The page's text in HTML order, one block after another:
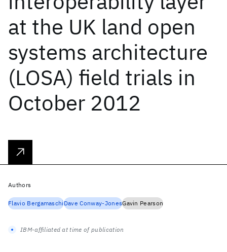
at the UK land open
systems architecture
(LOSA) field trials in
October 2012
Authors
Flavio BergamaschiDave Conway-JonesGavin Pearson
IBM-affiliated at time of publication